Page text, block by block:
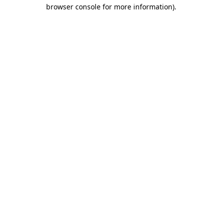
browser console for more information).